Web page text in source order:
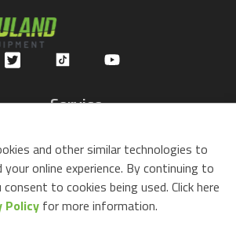
Service
Parts Center
Contact Service
and other similar technologies to
online experience. By continuing to
to cookies being used. Click here
Policy for more information.